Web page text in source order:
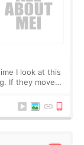
I look at this
If they move